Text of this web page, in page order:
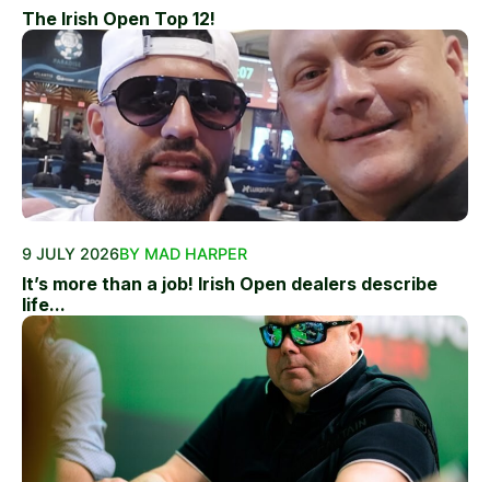
The Irish Open Top 12!
9 JULY 2026BY MAD HARPER
It’s more than a job! Irish Open dealers describe
life...